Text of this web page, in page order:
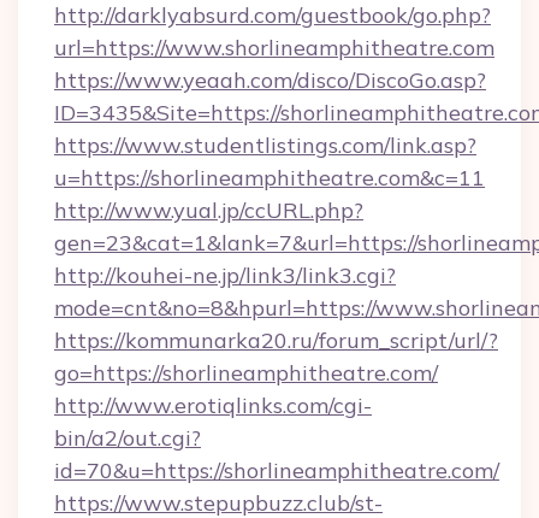
http://darklyabsurd.com/guestbook/go.php?
url=https://www.shorlineamphitheatre.com
https://www.yeaah.com/disco/DiscoGo.asp?
ID=3435&Site=https://
https://www.studentlistings.com/link.asp?
u=https://shorlineamphitheatre.com&c=11
http://www.yual.jp/ccURL.php?
gen=23&cat=1&lank=7&url=https://
http://kouhei-ne.jp/link3/link3.cgi?
mode=cnt&no=8&hpurl=https://
https://kommunarka20.ru/forum_script/url/?
go=https://shorlineamphitheatre.com/
http://www.erotiqlinks.com/cgi-
bin/a2/out.cgi?
id=70&u=https://shorlineamphitheatre.com/
https://www.stepupbuzz.club/st-